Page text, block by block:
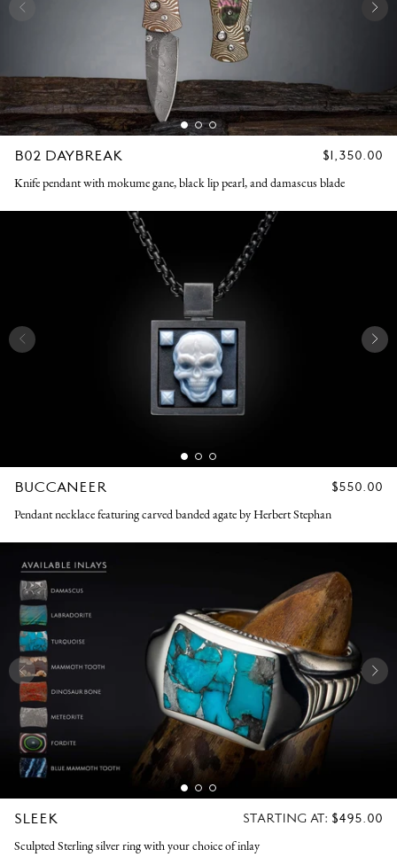
B02 DAYBREAK
REGULAR
$1,350.00
Knife pendant with mokume gane, black lip pearl, and damascus blade
BUCCANEER
REGULAR
$550.00
Pendant necklace featuring carved banded agate by Herbert Stephan
SLEEK
REGULAR
STARTING AT: $495.00
Sculpted Sterling silver ring with your choice of inlay